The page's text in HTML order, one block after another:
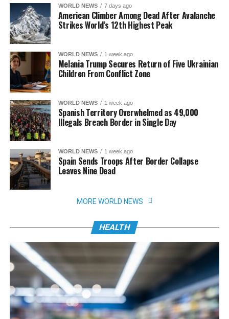
WORLD NEWS 7 days ago
American Climber Among Dead After Avalanche
Strikes World’s 12th Highest Peak
WORLD NEWS 1 week ago
Melania Trump Secures Return of Five Ukrainian
Children From Conflict Zone
WORLD NEWS 1 week ago
Spanish Territory Overwhelmed as 49,000
Illegals Breach Border in Single Day
WORLD NEWS 1 week ago
Spain Sends Troops After Border Collapse
Leaves Nine Dead
MORE WORLD NEWS
HEALTH